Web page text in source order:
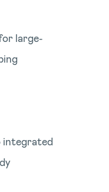
large-
integrated